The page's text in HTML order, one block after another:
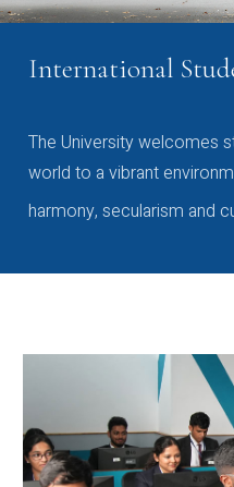
International
The University welcomes
world to a vibrant
harmony, secularism and